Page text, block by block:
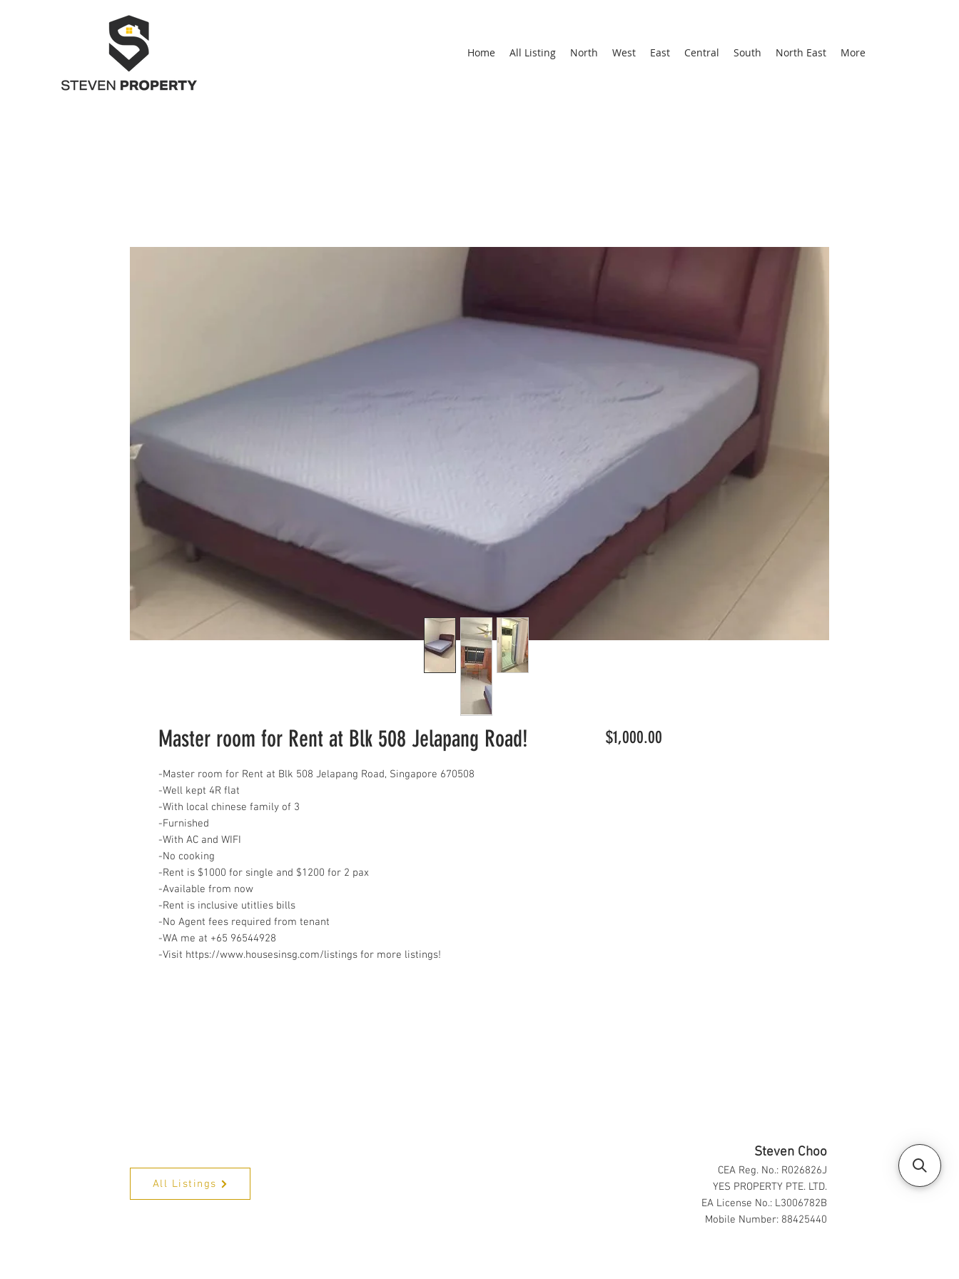
Home All Listing North West East Central South North East More
Master room for Rent at Blk 508 Jelapang Road!
-Master room for Rent at Blk 508 Jelapang Road, Singapore 670508
-Well kept 4R flat
-With local chinese family of 3
-Furnished
-With AC and WIFI
-No cooking
-Rent is $1000 for single and $1200 for 2 pax
-Available from now
-Rent is inclusive utitlies bills
-No Agent fees required from tenant
-WA me at ‪+65 96544928
‬-Visit https://www.housesinsg.com/listings for more listings!
$1,000.00Price
Steven Choo
All Listings
CEA Reg. No.: R026826J
YES PROPERTY PTE. LTD.
EA License No.: L3006782B
Mobile Number: 88425440